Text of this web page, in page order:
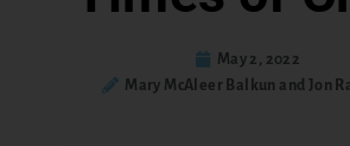
May 2, 2022
Mary McAleer Balkun and Jon